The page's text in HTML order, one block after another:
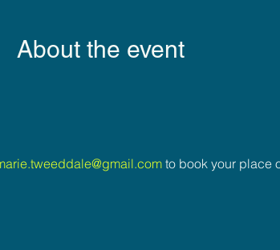
About the event
to book your place